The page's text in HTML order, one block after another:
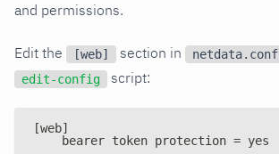
and permissions.
Edit the [web] section in netdata.conf
edit-config script:
[web]
    bearer token protection = yes